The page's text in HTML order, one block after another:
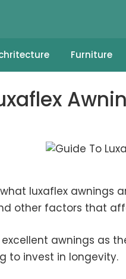
Furniture
luxaflex awnings
other factors that
excellent awnings as
to invest in longevity.